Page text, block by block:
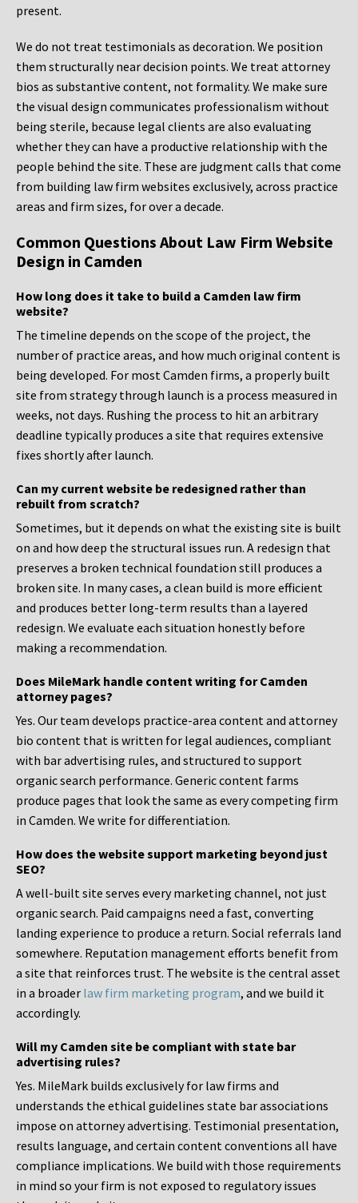
present.
We do not treat testimonials as decoration. We position
them structurally near decision points. We treat attorney
bios as substantive content, not formality. We make sure
the visual design communicates professionalism without
being sterile, because legal clients are also evaluating
whether they can have a productive relationship with the
people behind the site. These are judgment calls that come
from building law firm websites exclusively, across practice
areas and firm sizes, for over a decade.
Common Questions About Law Firm Website
Design in Camden
How long does it take to build a Camden law firm
website?
The timeline depends on the scope of the project, the
number of practice areas, and how much original content is
being developed. For most Camden firms, a properly built
site from strategy through launch is a process measured in
weeks, not days. Rushing the process to hit an arbitrary
deadline typically produces a site that requires extensive
fixes shortly after launch.
Can my current website be redesigned rather than
rebuilt from scratch?
Sometimes, but it depends on what the existing site is built
on and how deep the structural issues run. A redesign that
preserves a broken technical foundation still produces a
broken site. In many cases, a clean build is more efficient
and produces better long-term results than a layered
redesign. We evaluate each situation honestly before
making a recommendation.
Does MileMark handle content writing for Camden
attorney pages?
Yes. Our team develops practice-area content and attorney
bio content that is written for legal audiences, compliant
with bar advertising rules, and structured to support
organic search performance. Generic content farms
produce pages that look the same as every competing firm
in Camden. We write for differentiation.
How does the website support marketing beyond just
SEO?
A well-built site serves every marketing channel, not just
organic search. Paid campaigns need a fast, converting
landing experience to produce a return. Social referrals land
somewhere. Reputation management efforts benefit from
a site that reinforces trust. The website is the central asset
in a broader law firm marketing program, and we build it
accordingly.
Will my Camden site be compliant with state bar
advertising rules?
Yes. MileMark builds exclusively for law firms and
understands the ethical guidelines state bar associations
impose on attorney advertising. Testimonial presentation,
results language, and certain content conventions all have
compliance implications. We build with those requirements
in mind so your firm is not exposed to regulatory issues